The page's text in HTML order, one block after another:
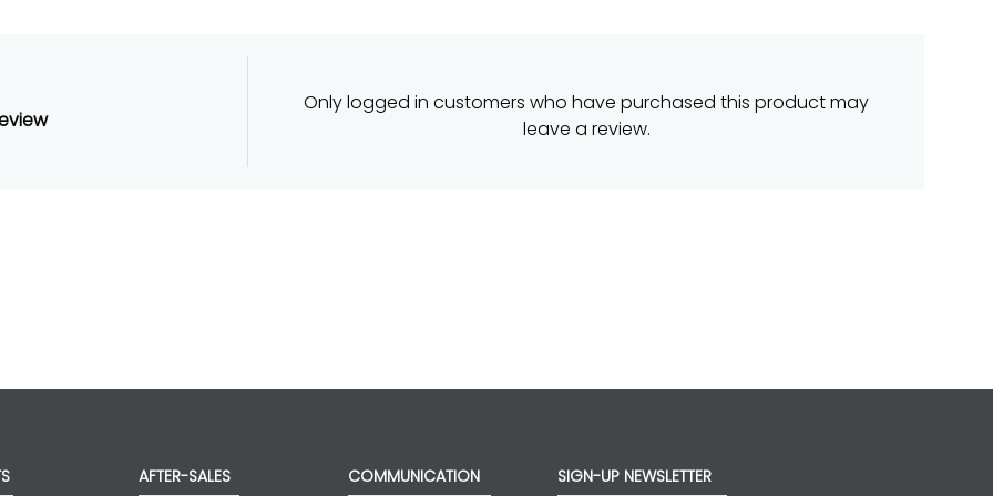
Only logged in customers who have purchased this product may
leave a review.
AFTER-SALES COMMUNICATION SIGN-UP NEWSLETTER